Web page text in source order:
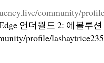
community/
언더월드 2: 에볼루
profile/